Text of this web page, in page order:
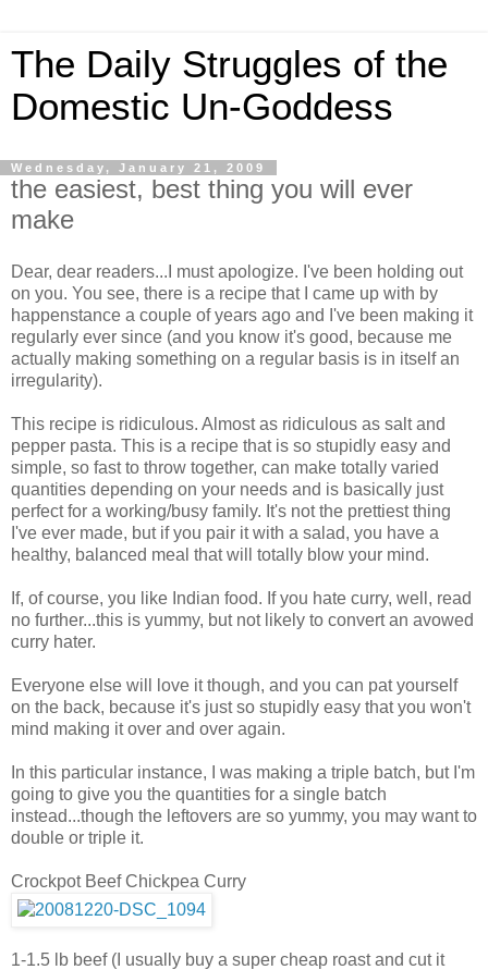
The Daily Struggles of the
Domestic Un-Goddess
Wednesday, January 21, 2009
the easiest, best thing you will ever
make
Dear, dear readers...I must apologize. I've been holding out
on you. You see, there is a recipe that I came up with by
happenstance a couple of years ago and I've been making it
regularly ever since (and you know it's good, because me
actually making something on a regular basis is in itself an
irregularity).
This recipe is ridiculous. Almost as ridiculous as salt and
pepper pasta. This is a recipe that is so stupidly easy and
simple, so fast to throw together, can make totally varied
quantities depending on your needs and is basically just
perfect for a working/busy family. It's not the prettiest thing
I've ever made, but if you pair it with a salad, you have a
healthy, balanced meal that will totally blow your mind.
If, of course, you like Indian food. If you hate curry, well, read
no further...this is yummy, but not likely to convert an avowed
curry hater.
Everyone else will love it though, and you can pat yourself
on the back, because it's just so stupidly easy that you won't
mind making it over and over again.
In this particular instance, I was making a triple batch, but I'm
going to give you the quantities for a single batch
instead...though the leftovers are so yummy, you may want to
double or triple it.
Crockpot Beef Chickpea Curry
1-1.5 lb beef (I usually buy a super cheap roast and cut it